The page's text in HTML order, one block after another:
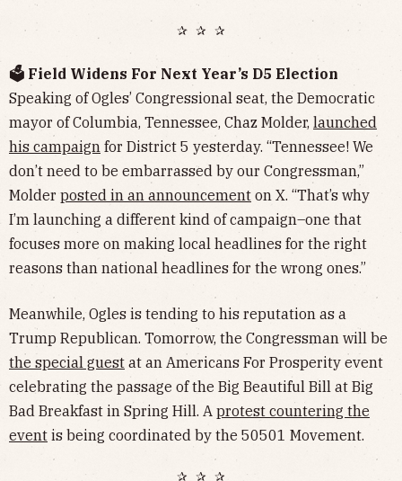
✰ ✰ ✰
🗳️ Field Widens For Next Year’s D5 Election
Speaking of Ogles’ Congressional seat, the Democratic
mayor of Columbia, Tennessee, Chaz Molder, launched
his campaign for District 5 yesterday. “Tennessee! We
don’t need to be embarrassed by our Congressman,”
Molder posted in an announcement on X. “That’s why
I’m launching a different kind of campaign–one that
focuses more on making local headlines for the right
reasons than national headlines for the wrong ones.”
Meanwhile, Ogles is tending to his reputation as a
Trump Republican. Tomorrow, the Congressman will be
the special guest at an Americans For Prosperity event
celebrating the passage of the Big Beautiful Bill at Big
Bad Breakfast in Spring Hill. A protest countering the
event is being coordinated by the 50501 Movement.
✰ ✰ ✰